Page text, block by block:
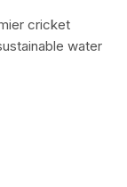
cricket
water